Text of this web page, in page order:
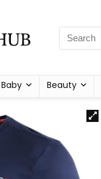
Baby Beauty